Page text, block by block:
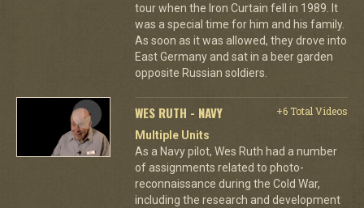
tour when the Iron Curtain fell in 1989. It
was a special time for him and his family.
As soon as it was allowed, they drove into
East Germany and sat in a beer garden
opposite Russian soldiers.
WES RUTH - NAVY
+6 Total Videos
Multiple Units
As a Navy pilot, Wes Ruth had a number
of assignments related to photo-
reconnaissance during the Cold War,
including the research and development